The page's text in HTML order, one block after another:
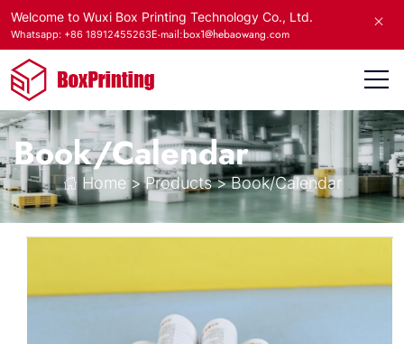
Welcome to Wuxi Box Printing Technology Co., Ltd.
Whatsapp: +86 18912455263E-mail:box1@hebaowang.com
Book/Calendar
Home>Products>Book/Calendar